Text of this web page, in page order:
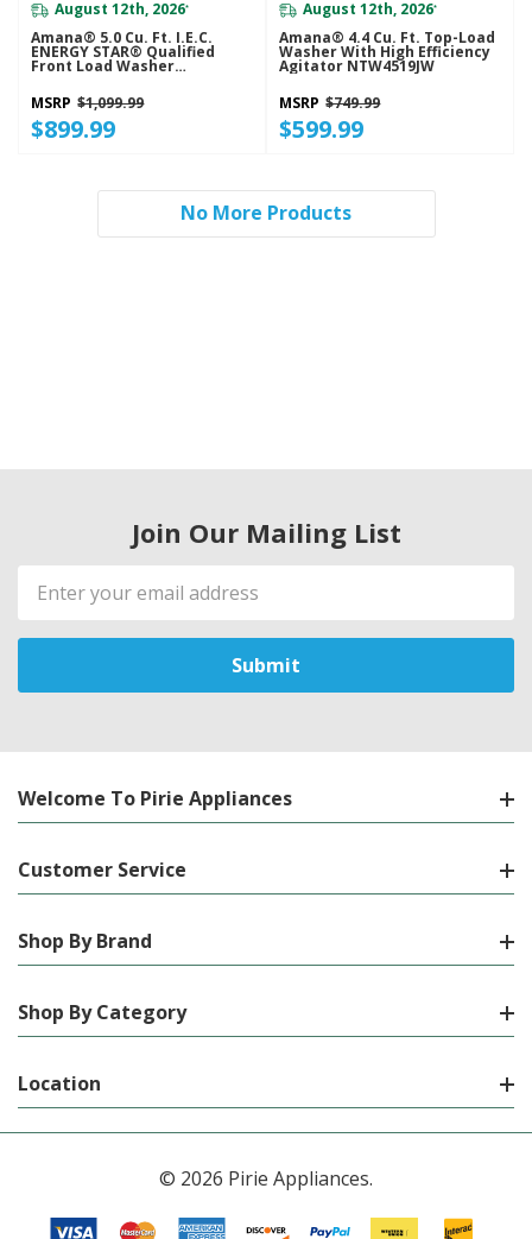
August 12th, 2026*
Amana® 5.0 Cu. Ft. I.E.C.
ENERGY STAR® Qualified
Front Load Washer
MSRP $1,099.99
$899.99
August 12th, 2026*
Amana® 4.4 Cu. Ft. Top-Load
Washer With High Efficiency
Agitator NTW4519JW
MSRP $749.99
$599.99
No More Products
Join Our Mailing List
Email
Address
Welcome To Pirie Appliances
Customer Service
Shop By Brand
Shop By Category
Location
© 2026 Pirie Appliances.